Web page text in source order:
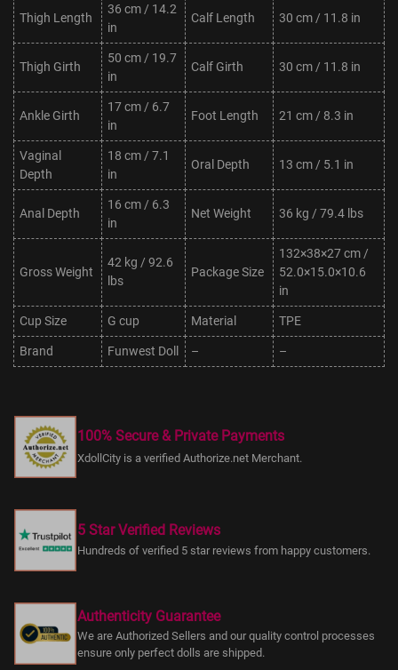
Thigh Length
36 cm / 14.2
in
Calf Length 30 cm / 11.8 in
Thigh Girth
50 cm / 19.7
in
Calf Girth 30 cm / 11.8 in
Ankle Girth
17 cm / 6.7
in
Foot Length 21 cm / 8.3 in
Vaginal
Depth
18 cm / 7.1
in
Oral Depth 13 cm / 5.1 in
Anal Depth
16 cm / 6.3
in
Net Weight 36 kg / 79.4 lbs
Gross Weight
42 kg / 92.6
lbs
Package Size
132×38×27 cm /
52.0×15.0×10.6
in
Cup Size G cup Material TPE
Brand Funwest Doll – –
100% Secure & Private Payments
XdollCity is a verified Authorize.net Merchant.
5 Star Verified Reviews
Hundreds of verified 5 star reviews from happy customers.
Authenticity Guarantee
We are Authorized Sellers and our quality control processes
ensure only perfect dolls are shipped.